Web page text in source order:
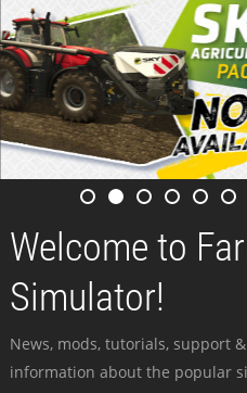
Welcome to
Simulator!
News, mods, tutorials, support
information about the popular